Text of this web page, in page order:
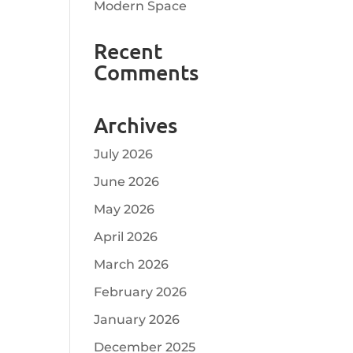
Modern Space
Recent
Comments
Archives
July 2026
June 2026
May 2026
April 2026
March 2026
February 2026
January 2026
December 2025